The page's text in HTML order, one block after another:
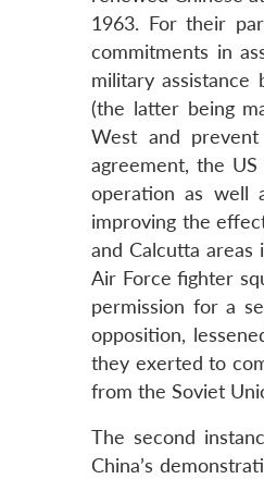
1963. For their
commitments in
military
(the latter being
West and
agreement, the
operation as well
improving the
and Calcutta
Air Force fighter
permission for a
opposition,
they exerted to
from the Soviet
The second
China’s